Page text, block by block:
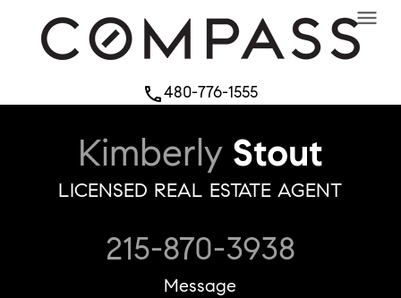
phone480-776-1555
KimberlyStout
LICENSED REAL ESTATE AGENT
215-870-3938
Message
menu